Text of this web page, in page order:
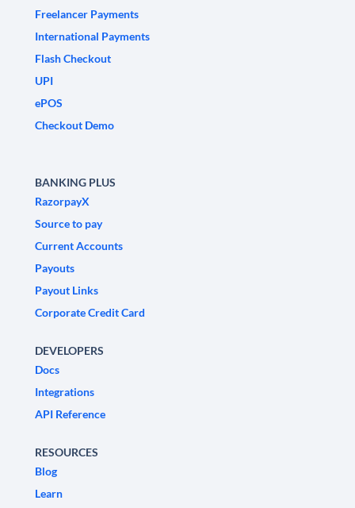
Freelancer Payments
International Payments
Flash Checkout
UPI
ePOS
Checkout Demo
BANKING PLUS
RazorpayX
Source to pay
Current Accounts
Payouts
Payout Links
Corporate Credit Card
DEVELOPERS
Docs
Integrations
API Reference
RESOURCES
Blog
Learn